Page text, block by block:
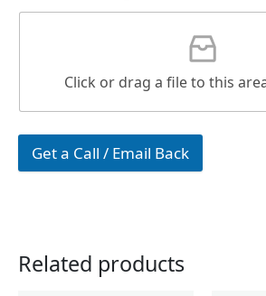
Click or drag a file to this
Get a Call / Email Back
Related products